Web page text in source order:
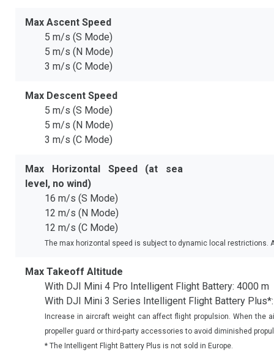
Max Ascent Speed
5 m/s (S Mode)
5 m/s (N Mode)
3 m/s (C Mode)
Max Descent Speed
5 m/s (S Mode)
5 m/s (N Mode)
3 m/s (C Mode)
Max Horizontal Speed (at sea
level, no wind)
16 m/s (S Mode)
12 m/s (N Mode)
12 m/s (C Mode)
The max horizontal speed is subject to dynamic local restrictions.
Max Takeoff Altitude
With DJI Mini 4 Pro Intelligent Flight Battery: 4000 m
With DJI Mini 3 Series Intelligent Flight Battery
Increase in aircraft weight can affect flight propulsion. When the
propeller guard or third-party accessories to avoid diminished
* The Intelligent Flight Battery Plus is not sold in Europe.